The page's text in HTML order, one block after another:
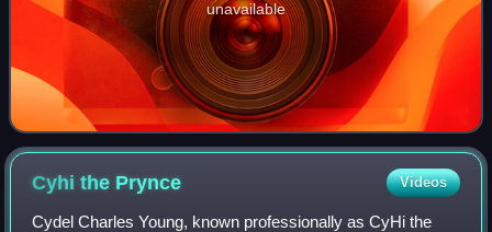
unavailable
Cyhi the Prynce Videos
Cydel Charles Young, known professionally as CyHi the